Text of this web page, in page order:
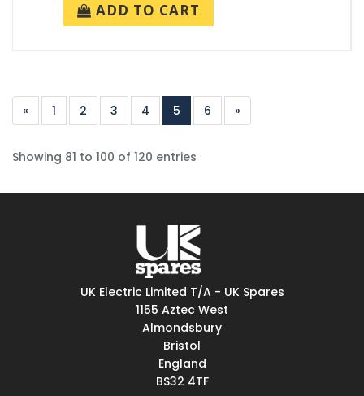
ADD TO CART
« 1 2 3 4 5 6 »
Showing 81 to 100 of 120 entries
UK Electric Limited T/A - UK Spares
1155 Aztec West
Almondsbury
Bristol
England
BS32 4TF